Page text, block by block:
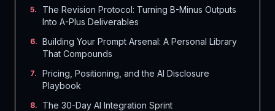
5.
The Revision Protocol: Turning B-Minus Outputs
Into A-Plus Deliverables
6. Building Your Prompt Arsenal: A Personal Library
That Compounds
7.
Pricing, Positioning, and the AI Disclosure
Playbook
8.
The 30-Day AI Integration Sprint